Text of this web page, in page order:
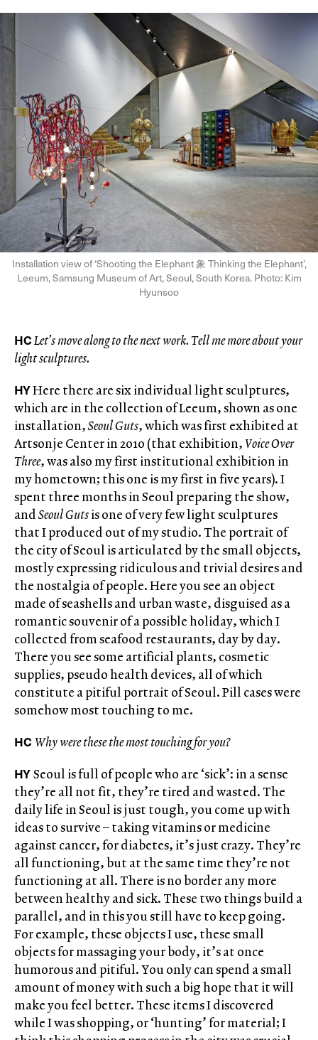
Installation view of ‘Shooting the Elephant 象 Thinking the Elephant’,
Leeum, Samsung Museum of Art, Seoul, South Korea. Photo: Kim
Hyunsoo
HCLet’s move along to the next work. Tell me more about your
light sculptures.
HYHere there are six individual light sculptures,
which are in the collection of Leeum, shown as one
installation,Seoul Guts, which was first exhibited at
Artsonje Center in 2010 (that exhibition, Voice Over
Three, was also my first institutional exhibition in
my hometown; this one is my first in five years). I
spent three months in Seoul preparing the show,
andSeoul Gutsis one of very few light sculptures
that I produced out of my studio. The portrait of
the city of Seoul is articulated by the small objects,
mostly expressing ridiculous and trivial desires and
the nostalgia of people. Here you see an object
made of seashells and urban waste, disguised as a
romantic souvenir of a possible holiday, which I
collected from seafood restaurants, day by day.
There you see some artificial plants, cosmetic
supplies, pseudo health devices, all of which
constitute a pitiful portrait of Seoul. Pill cases were
somehow most touching to me.
HC Why were these the most touching for you?
HYSeoul is full of people who are ‘sick’: in a sense
they’re all not fit, they’re tired and wasted. The
daily life in Seoul is just tough, you come up with
ideas to survive – taking vitamins or medicine
against cancer, for diabetes, it’s just crazy. They’re
all functioning, but at the same time they’re not
functioning at all. There is no border any more
between healthy and sick. These two things build a
parallel, and in this you still have to keep going.
For example, these objects I use, these small
objects for massaging your body, it’s at once
humorous and pitiful. You only can spend a small
amount of money with such a big hope that it will
make you feel better. These items I discovered
while I was shopping, or ‘hunting’ for material; I